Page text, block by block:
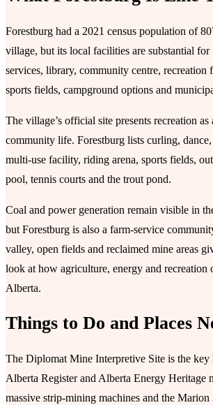
Forestburg had a 2021 census population of
village, but its local facilities are substantial for
services, library, community centre, recreation
sports fields, campground options and
The village’s official site presents recreation
community life. Forestburg lists curling,
multi-use facility, riding arena, sports fields,
pool, tennis courts and the trout pond.
Coal and power generation remain visible in
but Forestburg is also a farm-service
valley, open fields and reclaimed mine areas
look at how agriculture, energy and recreation
Alberta.
Things to Do and Places
The Diplomat Mine Interpretive Site is the key
Alberta Register and Alberta Energy Heritage
massive strip-mining machines and the